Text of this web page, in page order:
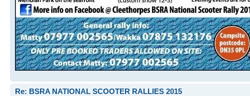
Re: BSRA NATIONAL SCOOTER RALLIES 2015